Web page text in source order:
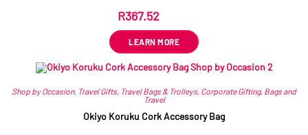
R367.52
LEARN MORE
Shop by Occasion, Travel Gifts, Travel Bags & Trolleys, Corporate Gifting, Bags and
Travel
Okiyo Koruku Cork Accessory Bag